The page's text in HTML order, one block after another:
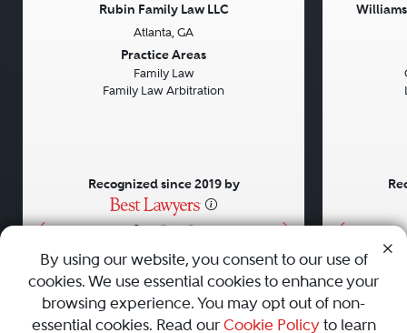
• • •
Rubin Family Law LLC
Atlanta, GA
Practice Areas
Family Law
Family Law Arbitration
Recognized since 2019 by
AboutCareersPressContact Us
By using our website, you consent to our use of
cookies. We use essential cookies to enhance your
browsing experience. You may opt out of non-
essential cookies. Read our Cookie Policyto learn